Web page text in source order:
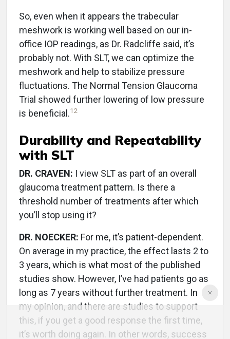
So, even when it appears the trabecular
meshwork is working well based on our in-
office IOP readings, as Dr. Radcliffe said, it’s
probably not. With SLT, we can optimize the
meshwork and help to stabilize pressure
fluctuations. The Normal Tension Glaucoma
Trial showed further lowering of low pressure
is beneficial.12
Durability and Repeatability
with SLT
DR. CRAVEN: I view SLT as part of an overall
glaucoma treatment pattern. Is there a
threshold number of treatments after which
you’ll stop using it?
DR. NOECKER: For me, it’s patient-dependent.
On average in my practice, the effect lasts 2 to
3 years, which is what most of the published
studies show. However, I’ve had patients go as
long as 7 years without further treatment. In
my opinion, and there are studies to support
this, if you get a good response the first time,
it’s worth doing again. In other words, success